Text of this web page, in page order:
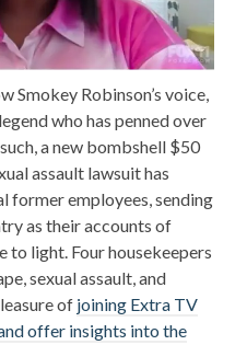
Smokey Robinson’s voice,
who has penned over
a new bombshell $50
assault lawsuithas
former employees, sending
as their accounts of
to light. Four housekeepers
sexual assault, and
of joining Extra TV
offer insights into the